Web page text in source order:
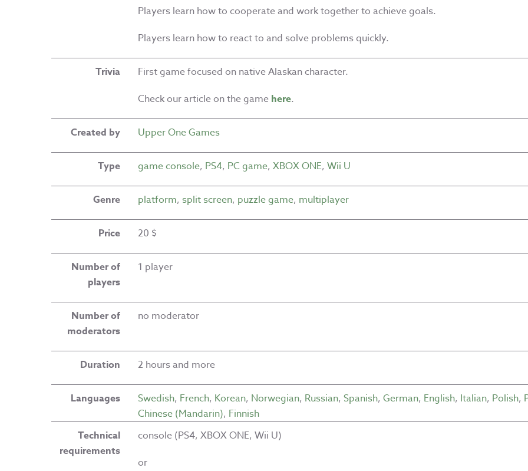
Players learn how to cooperate and work together to achieve goals.
Players learn how to react to and solve problems quickly.
Trivia
First game focused on native Alaskan character.
Check our article on the game here.
Created by Upper One Games
Type game console, PS4, PC game, XBOX ONE, Wii U
Genre platform, split screen, puzzle game, multiplayer
Price 20 $
Number of
players
1 player
Number of
moderators
no moderator
Duration 2 hours and more
Languages Swedish, French, Korean, Norwegian, Russian, Spanish, German, English, Italian, Polish,
Chinese (Mandarin), Finnish
Technical
requirements
console (PS4, XBOX ONE, Wii U)
or